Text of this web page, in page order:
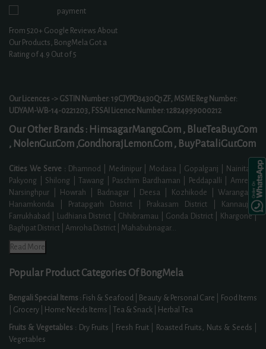
From 520+ Google Reviews About
Our Products, BongMela Got a
Rating of4.9 Out of 5
Our Licences -> GSTIN Number: 19CJYPD3430Q1ZF, MSME Reg Number:
UDYAM-WB-14-0221203, FSSAI Licence Number: 12824999000212
Our Other Brands : HimsagarMango.Com , BlueTeaBuy.Com
, NolenGur.Com ,GondhorajLemon.Com , BuyPataliGur.Com
Cities We Serve : Dhamnod | Medinipur | Modasa | Gopalganj | Nainital |
Pakyong | Shilong | Tawang | Paschim Bardhaman | Peddapalli | Amreli |
Narsinghpur | Howrah | Badnagar | Deesa | Kozhikode | Warangal |
Hanamkonda | Pratapgarh District | Prakasam District | Kannauj |
Farrukhabad | Ludhiana District | Chhibramau | Gonda District | Khargone |
Baghpat District | Amroha District | Mahabubnagar...
Read More
Popular Product Categories Of BongMela
Bengali Special Items : Fish & Seafood| Beauty & Personal Care
Food Items
Grocery Home Needs Items Tea & Snack Herbal Tea
Fruits & Vegetables : Dry Fruits Fresh Fruit| Roasted Fruits, Nuts & Seeds
Vegetables